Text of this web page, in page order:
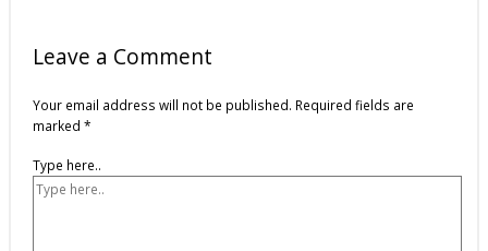
Leave a Comment
Your email address will not be published. Required fields are
marked *
Type here..